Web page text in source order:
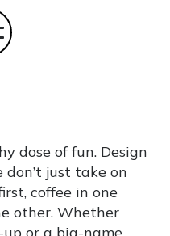
dose of fun. Design
just take on
coffee in one
other. Whether